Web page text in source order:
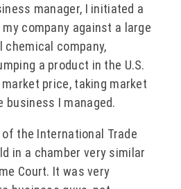
manager, I initiated a
company against a large
chemical company,
a product in the U.S.
price, taking market
business I managed.
the International Trade
in a chamber very similar
Court. It was very